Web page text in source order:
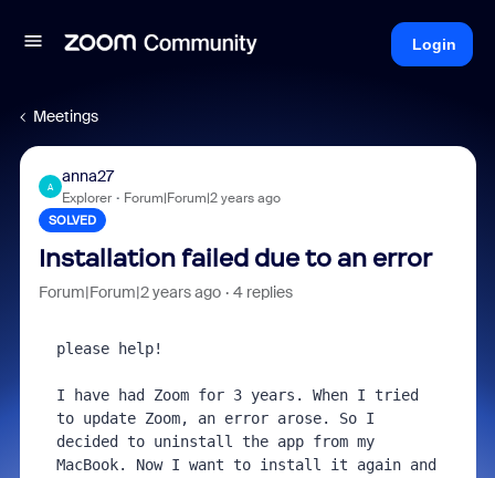
Login
Meetings
A
anna27
Explorer Forum|Forum|2 years ago
SOLVED
Installation failed due to an error
Forum|Forum|2 years ago 4 replies
please help!
I have had Zoom for 3 years. When I tried
to update Zoom, an error arose. So I
decided to uninstall the app from my
MacBook. Now I want to install it again and